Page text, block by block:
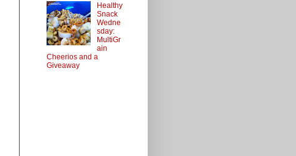
Healthy
Snack
Wedne
sday:
MultiGr
ain
Cheerios and a
Giveaway